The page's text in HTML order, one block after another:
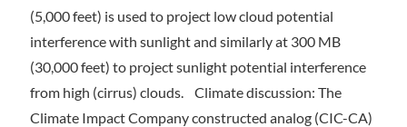
(5,000 feet) is used to project low cloud potential
interference with sunlight and similarly at 300 MB
(30,000 feet) to project sunlight potential interference
from high (cirrus) clouds. Climate discussion: The
Climate Impact Company constructed analog (CIC-CA)